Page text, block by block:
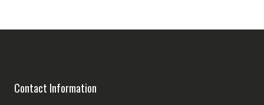
Contact Information